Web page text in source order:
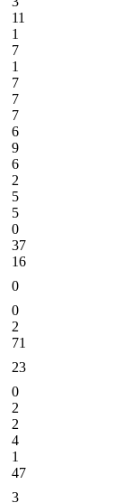
11
1
7
1
7
7
7
6
9
6
2
5
5
0
37
16
0
0
2
71
23
0
2
2
4
1
47
3